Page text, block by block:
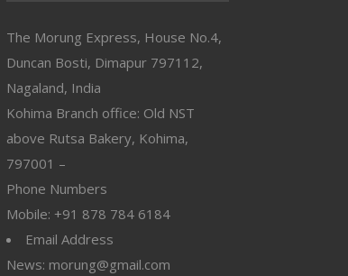
The Morung Express, House No.4,
Duncan Bosti, Dimapur 797112,
Nagaland, India
Kohima Branch office: Old NST
above Rutsa Bakery, Kohima,
797001 –
Phone Numbers
Mobile: +91 878 784 6184
Email Address
News: morung@gmail.com